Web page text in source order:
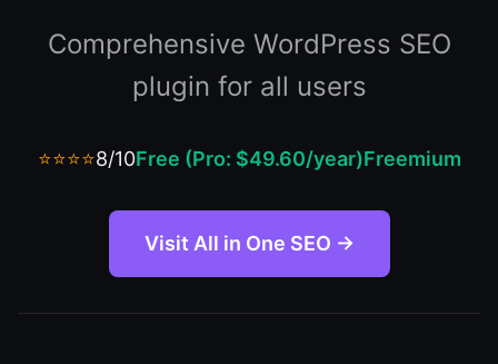
Comprehensive WordPress SEO
plugin for all users
⭐⭐⭐⭐8/10Free (Pro: $49.60/year)Freemium
Visit All in One SEO →